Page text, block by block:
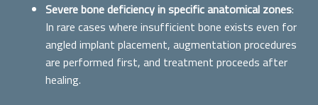
Severe bone deficiency in specific anatomical zones:
In rare cases where insufficient bone exists even for
angled implant placement, augmentation procedures
are performed first, and treatment proceeds after
healing.